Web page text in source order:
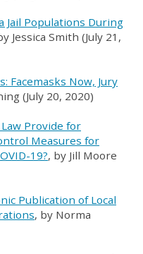
Jail Populations During
Jessica Smith (July 21,
Facemasks Now, Jury
(July 20, 2020)
Provide for
Measures for
19?, by Jill Moore
Publication of Local
, by Norma